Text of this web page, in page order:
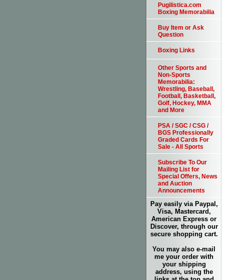
Pugilistica.com
Boxing Memorabilia
Buy Item or Ask
Question
Boxing Links
Other Sports and
Non-Sports
Memorabilia:
Wrestling, Baseball,
Football, Basketball,
Golf, Hockey, MMA
and More
PSA / SGC / CSG /
BGS Professionally
Graded Cards For
Sale - All Sports
Subscribe To Our
Mailing List for
Special Offers, News
and Auction
Announcements
Pay easily via Paypal,
Visa, Mastercard,
American Express or
Discover, through our
secure shopping cart.
You may also e-mail
me your order with
your shipping
address, using the